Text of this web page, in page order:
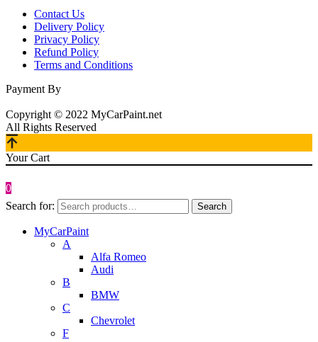
Contact Us
Delivery Policy
Privacy Policy
Refund Policy
Terms and Conditions
Payment By
Copyright © 2022 MyCarPaint.net
All Rights Reserved
Your Cart
0
Search for:
Search
MyCarPaint
A
Alfa Romeo
Audi
B
BMW
C
Chevrolet
F